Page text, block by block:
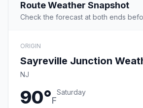
Route Weather Snapshot
Check the forecast at both ends
ORIGIN
Sayreville Junction
NJ
90°F
Saturday